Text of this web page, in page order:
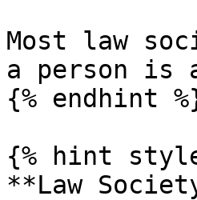
Most law
a person is
{% endhint
{% hint
**Law